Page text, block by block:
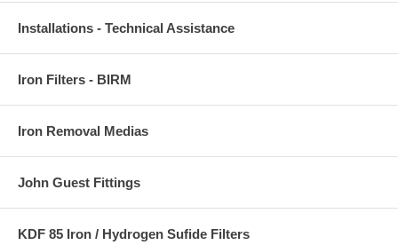
Installations - Technical Assistance
Iron Filters - BIRM
Iron Removal Medias
John Guest Fittings
KDF 85 Iron / Hydrogen Sufide Filters